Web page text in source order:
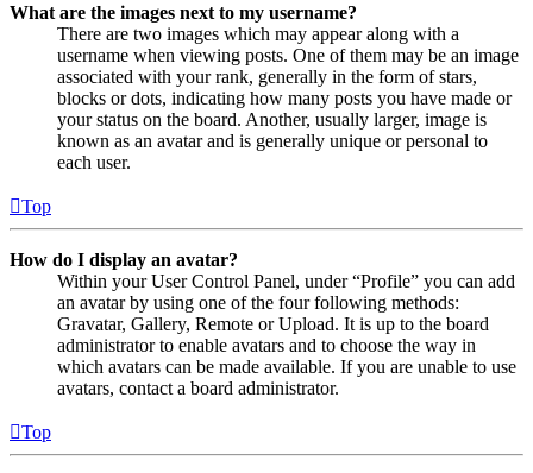
What are the images next to my username?
There are two images which may appear along with a
username when viewing posts. One of them may be an image
associated with your rank, generally in the form of stars,
blocks or dots, indicating how many posts you have made or
your status on the board. Another, usually larger, image is
known as an avatar and is generally unique or personal to
each user.
Top
How do I display an avatar?
Within your User Control Panel, under “Profile” you can add
an avatar by using one of the four following methods:
Gravatar, Gallery, Remote or Upload. It is up to the board
administrator to enable avatars and to choose the way in
which avatars can be made available. If you are unable to use
avatars, contact a board administrator.
Top